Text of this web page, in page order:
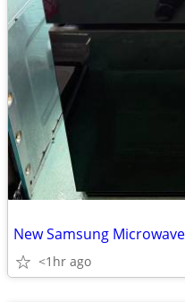
New Samsung
<1hr ago